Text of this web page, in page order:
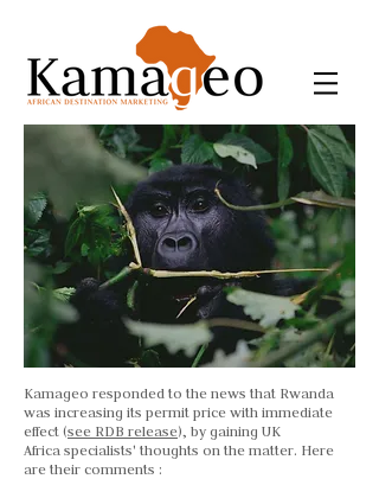
Kamageo responded to the news that Rwanda
was increasing its permit price with immediate
effect (see RDB release), by gaining UK
Africa specialists' thoughts on the matter. Here
are their comments :